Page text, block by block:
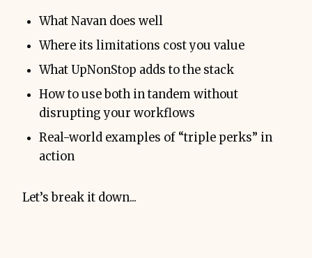
What Navan does well
Where its limitations cost you value
What UpNonStop adds to the stack
How to use both in tandem without
disrupting your workflows
Real-world examples of “triple perks” in
action
Let’s break it down...